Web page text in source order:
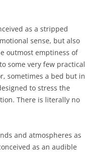
as a stripped
sense, but also
outmost emptiness of
some very few practical
sometimes a bed but in
to stress the
There is literally no
and atmospheres as
as an audible